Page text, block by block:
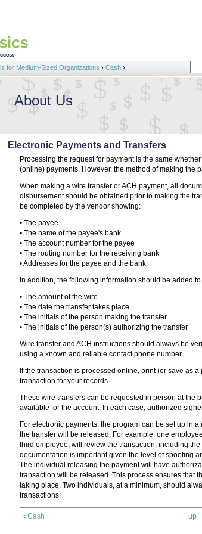
for Medium-Sized Organizations › Cash ›
About Us
Electronic Payments and Transfers
Processing the request for payment is the same
(online) payments. However, the method of making the
When making a wire transfer or ACH payment, all
disbursement should be obtained prior to making the
be completed by the vendor showing:
• The payee
• The name of the payee's bank
• The account number for the payee
• The routing number for the receiving bank
• Addresses for the payee and the bank.
In addition, the following information should be added
• The amount of the wire
• The date the transfer takes place
• The initials of the person making the transfer
• The initials of the person(s) authorizing the transfer
Wire transfer and ACH instructions should always be
using a known and reliable contact phone number.
If the transaction is processed online, print (or save as
transaction for your records.
These wire transfers can be requested in person at the
available for the account. In each case, authorized
For electronic payments, the program can be set up in
the transfer will be released. For example, one
third employee, will review the transaction, including
documentation is important given the level of spoofing
The individual releasing the payment will have
transaction will be released. This process ensures that
taking place. Two individuals, at a minimum, should
transactions.
‹ Cash
up